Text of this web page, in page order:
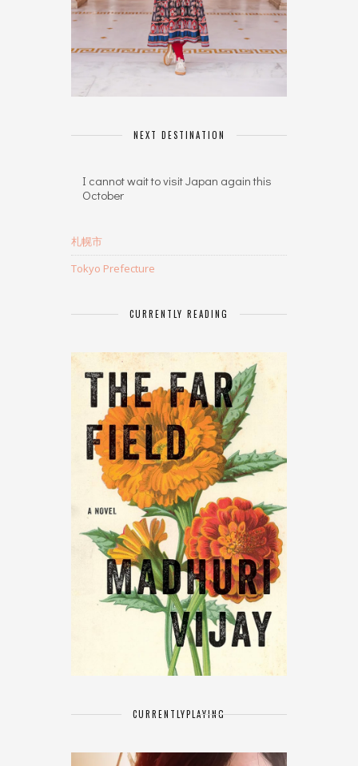
NEXT DESTINATION
I cannot wait to visit Japan again this
October
札幌市
Tokyo Prefecture
CURRENTLY READING
CURRENTLYPLAYING